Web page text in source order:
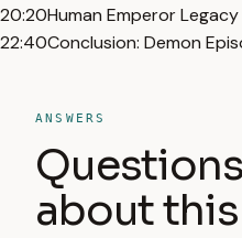
20:20Human Emperor
22:40Conclusion: Demon
ANSWERS
Questions
about